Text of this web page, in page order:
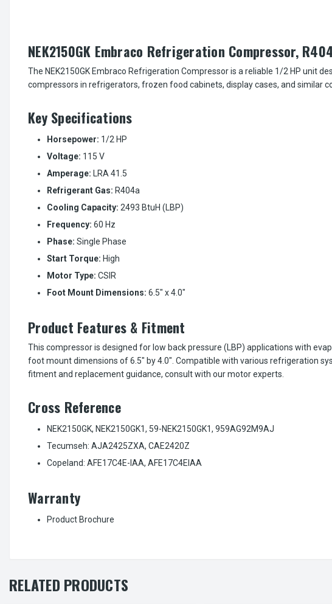
NEK2150GK Embraco Refrigeration Compressor,
The NEK2150GK Embraco Refrigeration Compressor is a reliable 1/2 HP unit
compressors in refrigerators, frozen food cabinets, display cases, and similar
Key Specifications
Horsepower: 1/2 HP
Voltage: 115 V
Amperage: LRA 41.5
Refrigerant Gas: R404a
Cooling Capacity: 2493 BtuH (LBP)
Frequency: 60 Hz
Phase: Single Phase
Start Torque: High
Motor Type: CSIR
Foot Mount Dimensions: 6.5" x 4.0"
Product Features & Fitment
This compressor is designed for low back pressure (LBP) applications with
foot mount dimensions of 6.5" by 4.0". Compatible with various refrigeration
fitment and replacement guidance, consult with our motor experts.
Cross Reference
NEK2150GK, NEK2150GK1, 59-NEK2150GK1, 959AG92M9AJ
Tecumseh: AJA2425ZXA, CAE2420Z
Copeland: AFE17C4E-IAA, AFE17C4EIAA
Warranty
Product Brochure
RELATED PRODUCTS